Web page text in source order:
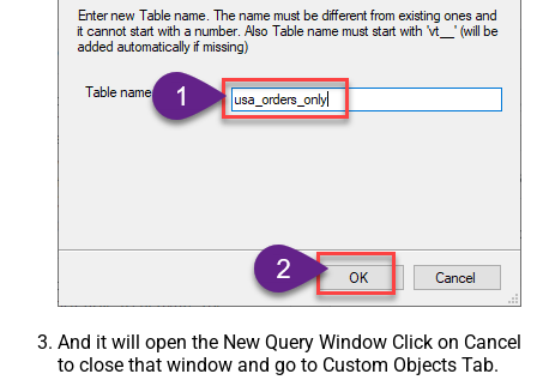
And it will open the New Query Window Click on Cancel
to close that window and go to Custom Objects Tab.